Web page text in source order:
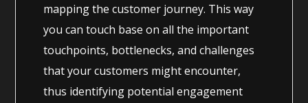
mapping the customer journey. This way
you can touch base on all the important
touchpoints, bottlenecks, and challenges
that your customers might encounter,
thus identifying potential engagement